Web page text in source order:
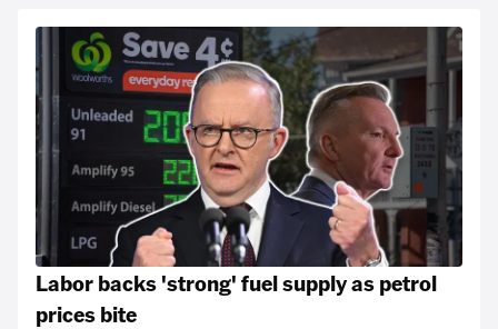
Labor backs 'strong' fuel supply as petrol
prices bite